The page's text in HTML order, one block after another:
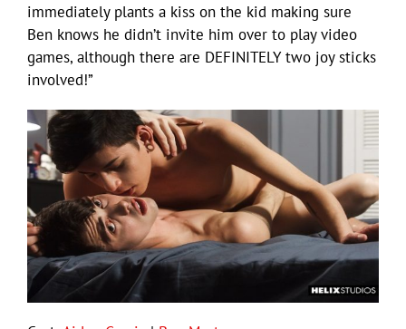
immediately plants a kiss on the kid making sure
Ben knows he didn’t invite him over to play video
games, although there are DEFINITELY two joy sticks
involved!”